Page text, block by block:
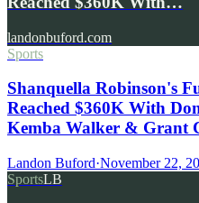
landonbuford.com
Sports
Shanquella Robinson's
Reached $360K With
Kemba Walker & Grant
Landon Buford·November 22,
SportsLB